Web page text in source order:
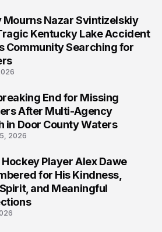
Mourns Nazar Svintizelskiy
Kentucky Lake Accident
Community Searching for
End for Missing
After Multi-Agency
in Door County Waters
2026
Hockey Player Alex Dawe
for His Kindness,
and Meaningful